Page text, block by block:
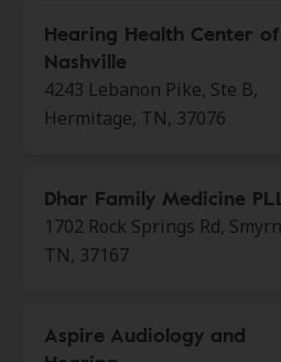
Hearing Health Center of
Nashville
4243 Lebanon Pike, Ste B,
Hermitage, TN, 37076
Dhar Family Medicine
1702 Rock Springs Rd,
TN, 37167
Aspire Audiology and